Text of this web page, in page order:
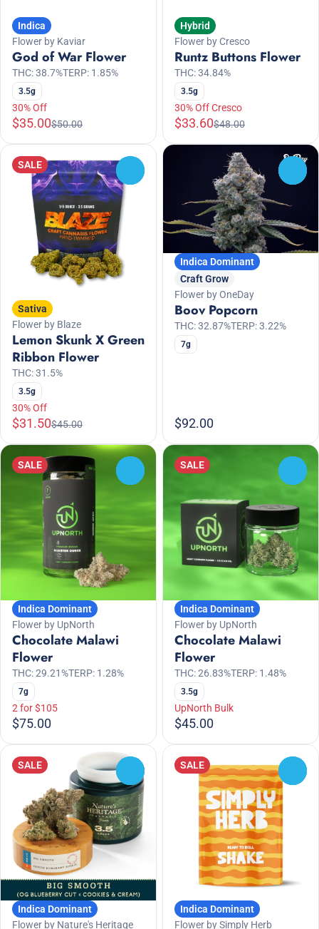
Indica
Flower by Kaviar
God of War Flower
THC: 38.7%TERP: 1.85%
3.5g
30% Off
$35.00$50.00
Hybrid
Flower by Cresco
Runtz Buttons Flower
THC: 34.84%
3.5g
30% Off Cresco
$33.60$48.00
SALE
Sativa
Flower by Blaze
Lemon Skunk X Green
Ribbon Flower
THC: 31.5%
3.5g
30% Off
$31.50$45.00
Indica Dominant
Craft Grow
Flower by OneDay
Boov Popcorn
THC: 32.87%TERP: 3.22%
7g
$92.00
SALE
Indica Dominant
Flower by UpNorth
Chocolate Malawi
Flower
THC: 29.21%TERP: 1.28%
7g
2 for $105
$75.00
SALE
Indica Dominant
Flower by UpNorth
Chocolate Malawi
Flower
THC: 26.83%TERP: 1.48%
3.5g
UpNorth Bulk
$45.00
SALE
Indica Dominant
Flower by Nature's Heritage
SALE
Indica Dominant
Flower by Simply Herb